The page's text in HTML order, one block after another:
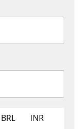
BRL
INR